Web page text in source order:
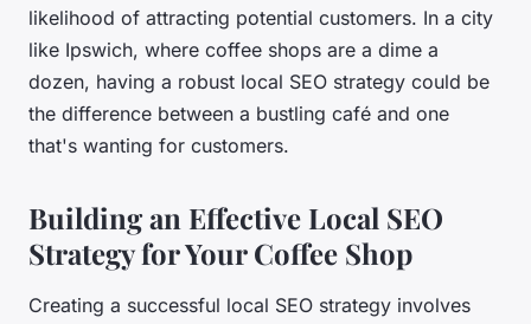
likelihood of attracting potential customers. In a city
like Ipswich, where coffee shops are a dime a
dozen, having a robust local SEO strategy could be
the difference between a bustling café and one
that's wanting for customers.
Building an Effective Local SEO
Strategy for Your Coffee Shop
Creating a successful local SEO strategy involves